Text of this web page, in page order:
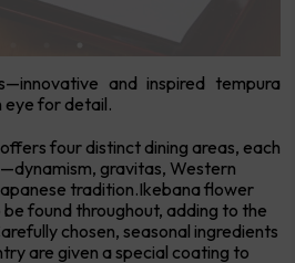
and inspired tempura
eye for detail.
four distinct dining areas, each
gravitas, Western
tradition.Ikebana flower
found throughout, adding to the
chosen, seasonal ingredients
are given a special coating to